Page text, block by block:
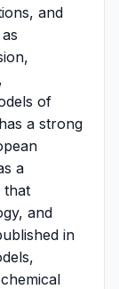
and
of
a strong
a
that
and
in